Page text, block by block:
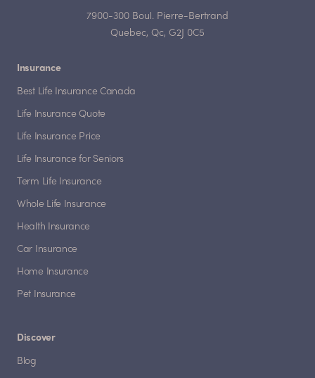
7900-300 Boul. Pierre-Bertrand
Quebec, Qc, G2J 0C5
Insurance
Best Life Insurance Canada
Life Insurance Quote
Life Insurance Price
Life Insurance for Seniors
Term Life Insurance
Whole Life Insurance
Health Insurance
Car Insurance
Home Insurance
Pet Insurance
Discover
Blog